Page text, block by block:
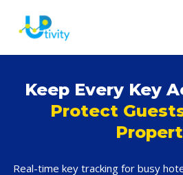
Keep Every Key
Protect
Real-time key tracking for busy